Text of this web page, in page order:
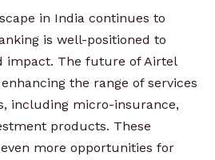
in India continues to
is well-positioned to
impact. The future of Airtel
the range of services
including micro-insurance,
products. These
more opportunities for